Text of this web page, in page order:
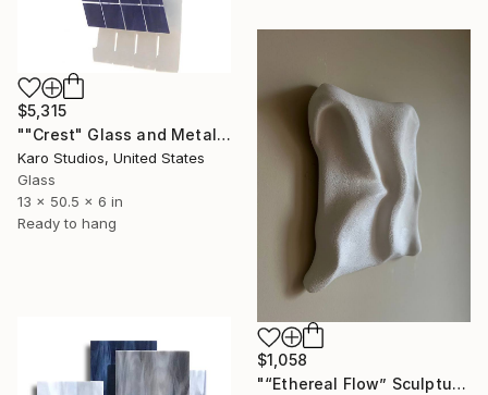
$5,315
""Crest" Glass and Metal Wall Sculpture" Sculpture
Karo Studios, United States
Glass
13 x 50.5 x 6 in
Ready to hang
$1,058
"“Ethereal Flow” Sculptured Minimalist wall art" Sculpture